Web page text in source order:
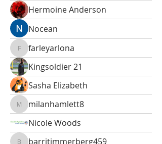
Hermoine Anderson
Nocean
farleyarlona
farleyarlona
Kingsoldier 21
Sasha Elizabeth
milanhamlett8
milanhamlett8
Nicole Woods
barritimmerberg459